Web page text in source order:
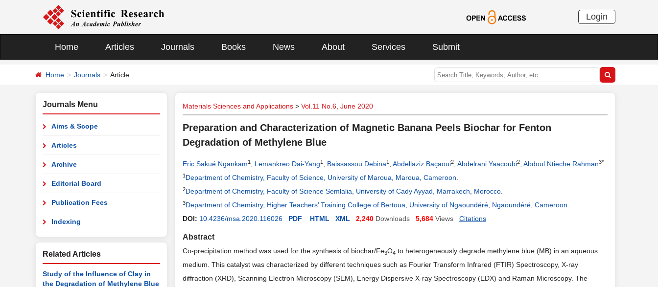
Login
Home Articles Journals Books News About Services Submit
Home Journals Article
Materials Sciences and Applications > Vol.11 No.6, June 2020
Preparation and Characterization of Magnetic Banana Peels Biochar for Fenton
Degradation of Methylene Blue
Eric Sakué Ngankam1 Lemankreo Dai-Yang1 Baissassou Debina1 Abdellaziz Baçaoui2 Abdelrani Yaacoubi2 Abdoul Ntieche Rahman3*
1 Department of Chemistry, Faculty of Science, University of Maroua, Maroua, Cameroon
2Department of Chemistry, Faculty of Science Semlalia, University of Cady Ayyad, Marrakech, Morocco
3Department of Chemistry, Higher Teachers’ Training College of Bertoua, University of Ngaoundéré, Ngaoundéré, Cameroon
DOI: 10.4236/msa.2020.116026 PDF HTML XML 2,240 Downloads 5,684 Views Citations
Abstract
Co-precipitation method was used for the synthesis of biochar/Fe3O4 to heterogeneously degrade methylene blue (MB) in an aqueous
medium. This catalyst was characterized by different techniques such as Fourier Transform Infrared (FTIR) Spectroscopy, X-ray
diffraction (XRD), Scanning Electron Microscopy (SEM), Energy Dispersive X-ray Spectroscopy (EDX) and Raman Microscopy. The
Journals Menu
Aims & Scope
Articles
Archive
Editorial Board
Publication Fees
Indexing
Related Articles
Study of the Influence of Clay in
the Degradation of Methylene Blue